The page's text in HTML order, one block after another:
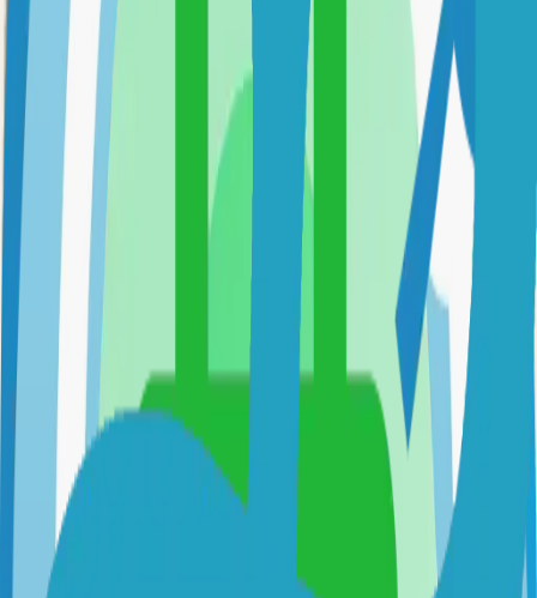
Download the project as a ZIP file if you don't need Git:
Visit the GitHub repository
2 Click "Code" → "Download ZIP"
Extract the ZIP file to your desired location
Next Steps
Check the project's README.md for specific setup
instructions
Install required dependencies (usually listed in package.json,
Follow the project's documentation for configuration
Join the project's community for support and discussions
View on GitHub Releases Issues
alexgustafsson.github.io/cupdate AlexGustafsson/cupdate
Categories
Docker